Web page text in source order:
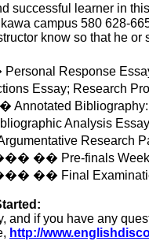
successful learner in
campus 580 628-
know so that he
Personal Response
Essay; Research
Annotated
Analysis
Research
�� Pre-finals
�� Final
and if you have any
http://